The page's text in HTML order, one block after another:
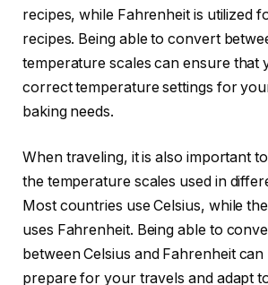
recipes, while Fahrenheit is utilized
recipes. Being able to convert
temperature scales can ensure that
correct temperature settings for
baking needs.
When traveling, it is also important
the temperature scales used in
Most countries use Celsius, while
uses Fahrenheit. Being able to
between Celsius and Fahrenheit
prepare for your travels and adapt